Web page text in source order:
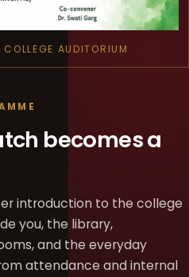
AUDITORIUM
becomes a
introduction to the college
you, the library,
and the everyday
attendance and internal